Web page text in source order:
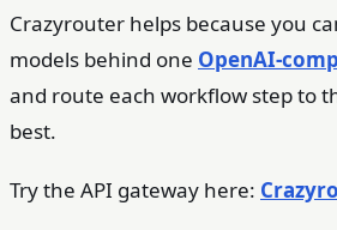
Crazyrouter helps because you
models behind one OpenAI-
and route each workflow step to
best.
Try the API gateway here: